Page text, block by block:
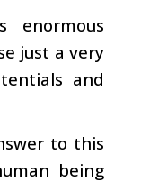
enormous
just a very
and
to this
being